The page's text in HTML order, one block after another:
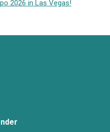
2026 in Las Vegas!